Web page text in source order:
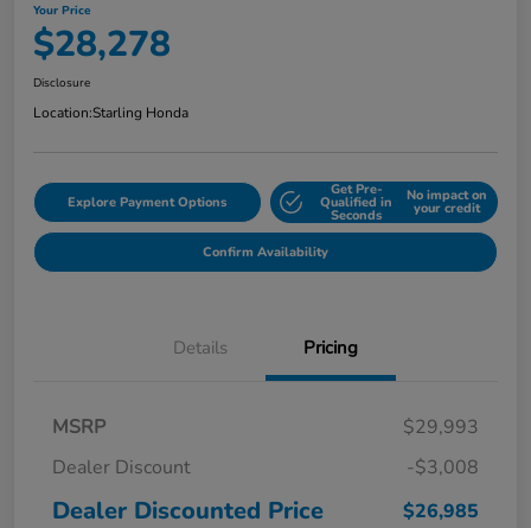
Your Price
$28,278
Disclosure
Location:Starling Honda
Explore Payment Options
Get Pre-
Qualified in
Seconds
No impact on
your credit
Confirm Availability
Details Pricing
MSRP
$29,993
Dealer Discount
-$3,008
Dealer Discounted Price
$26,985